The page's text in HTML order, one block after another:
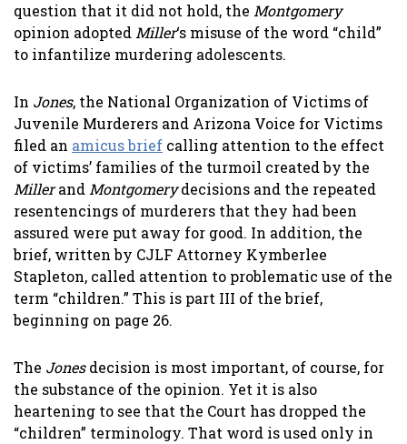
question that it did not hold, the Montgomery
opinion adopted Miller‘s misuse of the word “child”
to infantilize murdering adolescents.
In Jones, the National Organization of Victims of
Juvenile Murderers and Arizona Voice for Victims
filed an amicus brief calling attention to the effect
of victims’ families of the turmoil created by the
Millerand Montgomerydecisions and the repeated
resentencings of murderers that they had been
assured were put away for good. In addition, the
brief, written by CJLF Attorney Kymberlee
Stapleton, called attention to problematic use of the
term “children.” This is part III of the brief,
beginning on page 26.
The Jonesdecision is most important, of course, for
the substance of the opinion. Yet it is also
heartening to see that the Court has dropped the
“children” terminology. That word is used only in